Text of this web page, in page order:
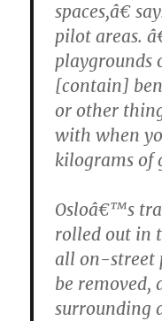
spaces,â€
pilot areas.
playgrounds
[contain]
or other
with when
kilograms of
Osloâ€™s
rolled out in
all on-street
be removed,
surrounding